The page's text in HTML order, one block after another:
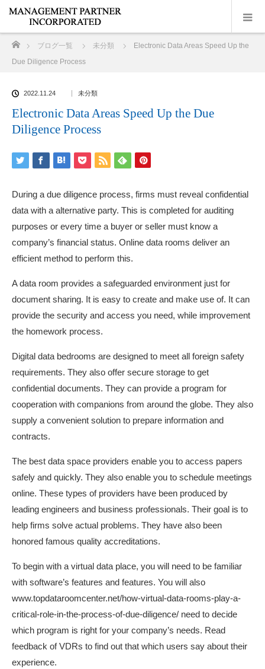
ブログ一覧 未分類
Electronic Data Areas Speed Up the
Due Diligence Process
2022.11.24 未分類
Electronic Data Areas Speed Up the Due
Diligence Process
During a due diligence process, firms must reveal confidential
data with a alternative party. This is completed for auditing
purposes or every time a buyer or seller must know a
company’s financial status. Online data rooms deliver an
efficient method to perform this.
A data room provides a safeguarded environment just for
document sharing. It is easy to create and make use of. It can
provide the security and access you need, while improvement
the homework process.
Digital data bedrooms are designed to meet all foreign safety
requirements. They also offer secure storage to get
confidential documents. They can provide a program for
cooperation with companions from around the globe. They also
supply a convenient solution to prepare information and
contracts.
The best data space providers enable you to access papers
safely and quickly. They also enable you to schedule meetings
online. These types of providers have been produced by
leading engineers and business professionals. Their goal is to
help firms solve actual problems. They have also been
honored famous quality accreditations.
To begin with a virtual data place, you will need to be familiar
with software’s features and features. You will also
www.topdataroomcenter.net/how-virtual-data-rooms-play-a-
critical-role-in-the-process-of-due-diligence/ need to decide
which program is right for your company’s needs. Read
feedback of VDRs to find out that which users say about their
experience.